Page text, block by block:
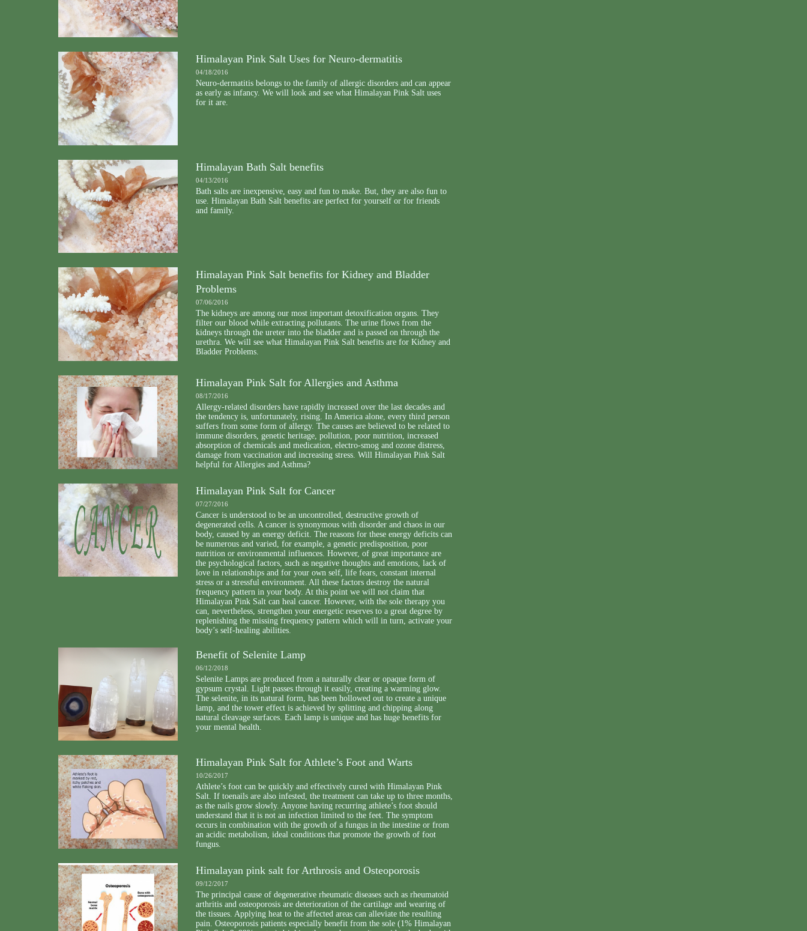
Himalayan Pink Salt Uses for Neuro-dermatitis
04/18/2016
Neuro-dermatitis belongs to the family of allergic disorders and can appear
as early as infancy. We will look and see what Himalayan Pink Salt uses
for it are.
Himalayan Bath Salt benefits
04/13/2016
Bath salts are inexpensive, easy and fun to make. But, they are also fun to
use. Himalayan Bath Salt benefits are perfect for yourself or for friends
and family.
Himalayan Pink Salt benefits for Kidney and Bladder
Problems
07/06/2016
The kidneys are among our most important detoxification organs. They
filter our blood while extracting pollutants. The urine flows from the
kidneys through the ureter into the bladder and is passed on through the
urethra. We will see what Himalayan Pink Salt benefits are for Kidney and
Bladder Problems.
Himalayan Pink Salt for Allergies and Asthma
08/17/2016
Allergy-related disorders have rapidly increased over the last decades and
the tendency is, unfortunately, rising. In America alone, every third person
suffers from some form of allergy. The causes are believed to be related to
immune disorders, genetic heritage, pollution, poor nutrition, increased
absorption of chemicals and medication, electro-smog and ozone distress,
damage from vaccination and increasing stress. Will Himalayan Pink Salt
helpful for Allergies and Asthma?
Himalayan Pink Salt for Cancer
07/27/2016
Cancer is understood to be an uncontrolled, destructive growth of
degenerated cells. A cancer is synonymous with disorder and chaos in our
body, caused by an energy deficit. The reasons for these energy deficits can
be numerous and varied, for example, a genetic predisposition, poor
nutrition or environmental influences. However, of great importance are
the psychological factors, such as negative thoughts and emotions, lack of
love in relationships and for your own self, life fears, constant internal
stress or a stressful environment. All these factors destroy the natural
frequency pattern in your body. At this point we will not claim that
Himalayan Pink Salt can heal cancer. However, with the sole therapy you
can, nevertheless, strengthen your energetic reserves to a great degree by
replenishing the missing frequency pattern which will in turn, activate your
body’s self-healing abilities.
Benefit of Selenite Lamp
06/12/2018
Selenite Lamps are produced from a naturally clear or opaque form of
gypsum crystal. Light passes through it easily, creating a warming glow.
The selenite, in its natural form, has been hollowed out to create a unique
lamp, and the tower effect is achieved by splitting and chipping along
natural cleavage surfaces. Each lamp is unique and has huge benefits for
your mental health.
Himalayan Pink Salt for Athlete’s Foot and Warts
10/26/2017
Athlete’s foot can be quickly and effectively cured with Himalayan Pink
Salt. If toenails are also infested, the treatment can take up to three months,
as the nails grow slowly. Anyone having recurring athlete’s foot should
understand that it is not an infection limited to the feet. The symptom
occurs in combination with the growth of a fungus in the intestine or from
an acidic metabolism, ideal conditions that promote the growth of foot
fungus.
Himalayan pink salt for Arthrosis and Osteoporosis
09/12/2017
The principal cause of degenerative rheumatic diseases such as rheumatoid
arthritis and osteoporosis are deterioration of the cartilage and wearing of
the tissues. Applying heat to the affected areas can alleviate the resulting
pain. Osteoporosis patients especially benefit from the sole (1% Himalayan